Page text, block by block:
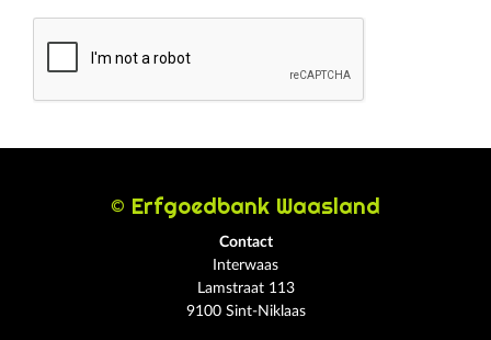
© Erfgoedbank Waasland
Contact
Interwaas
Lamstraat 113
9100 Sint-Niklaas